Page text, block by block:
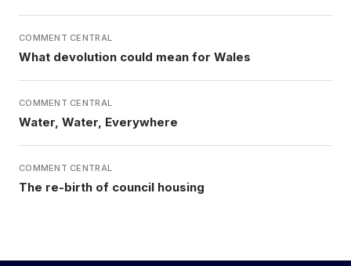
COMMENT CENTRAL
What devolution could mean for Wales
COMMENT CENTRAL
Water, Water, Everywhere
COMMENT CENTRAL
The re-birth of council housing